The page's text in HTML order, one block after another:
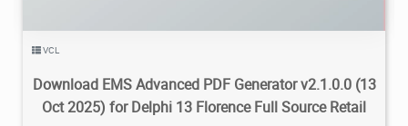
VCL
Download EMS Advanced PDF Generator v2.1.0.0 (13
Oct 2025) for Delphi 13 Florence Full Source Retail